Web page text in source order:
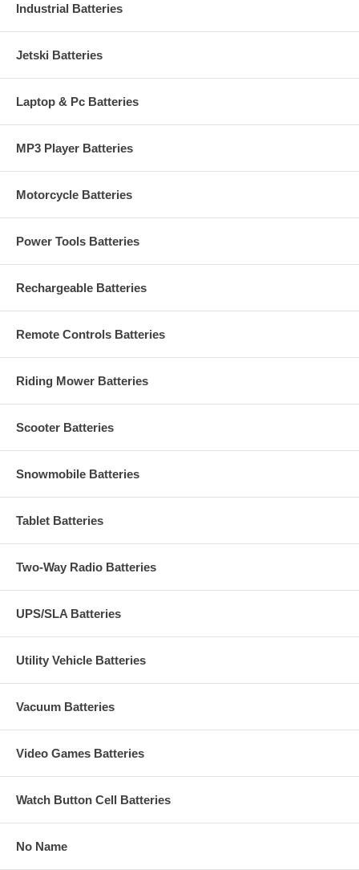
Industrial Batteries
Jetski Batteries
Laptop & Pc Batteries
MP3 Player Batteries
Motorcycle Batteries
Power Tools Batteries
Rechargeable Batteries
Remote Controls Batteries
Riding Mower Batteries
Scooter Batteries
Snowmobile Batteries
Tablet Batteries
Two-Way Radio Batteries
UPS/SLA Batteries
Utility Vehicle Batteries
Vacuum Batteries
Video Games Batteries
Watch Button Cell Batteries
No Name